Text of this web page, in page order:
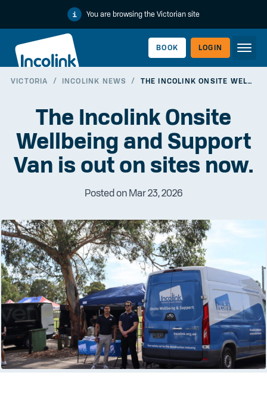
You are browsing the Victorian site
BOOK LOGIN
EMPLOYERLINK
VICTORIA / INCOLINK NEWS / THE INCOLINK ONSITE WELLBEING AND SUPPORT VAN IS OUT ON SITES NOW.
The Incolink Onsite
Wellbeing and Support
Van is out on sites now.
Posted on Mar 23, 2026